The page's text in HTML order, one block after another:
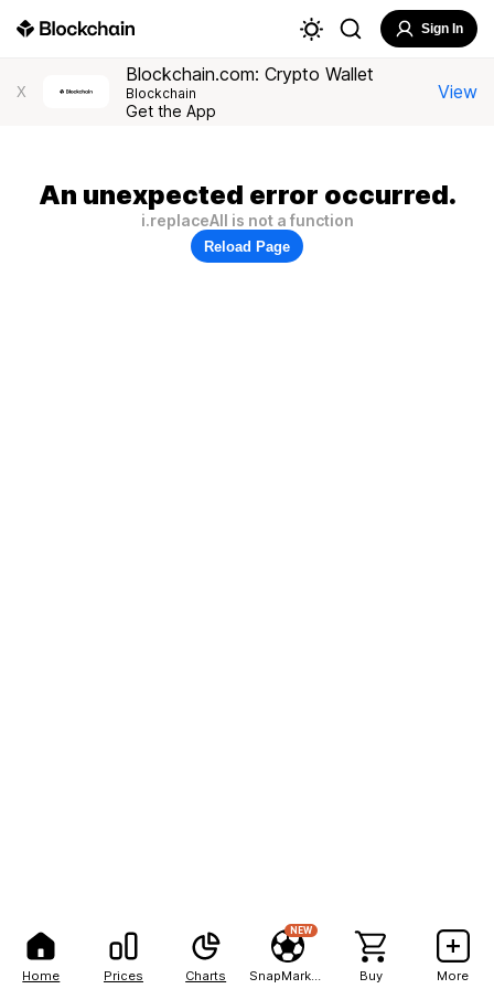
Home Prices Charts
NEW
Buy More
Sign In
X
Blockchain.com: Crypto Wallet
Blockchain
Get the App
View
An unexpected error occurred.
i.replaceAll is not a function
Reload Page